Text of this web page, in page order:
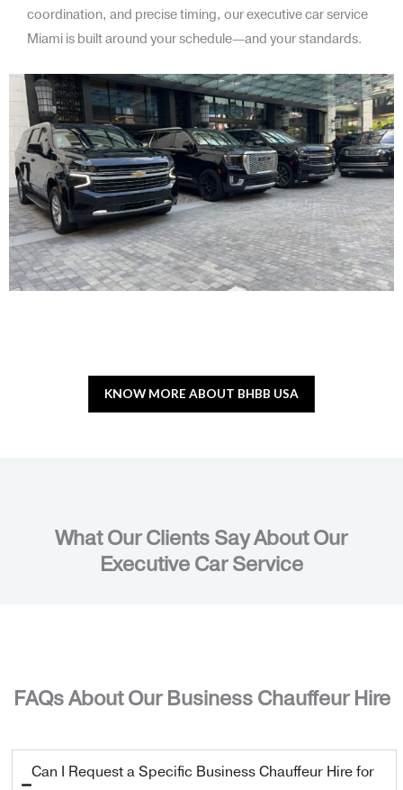
coordination, and precise timing, our executive car service
Miami is built around your schedule—and your standards.
KNOW MORE ABOUT BHBB USA
What Our Clients Say About Our
Executive Car Service
FAQs About Our Business Chauffeur Hire
Can I Request a Specific Business Chauffeur Hire for